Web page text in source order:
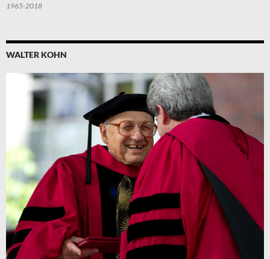
1965-2018
WALTER KOHN